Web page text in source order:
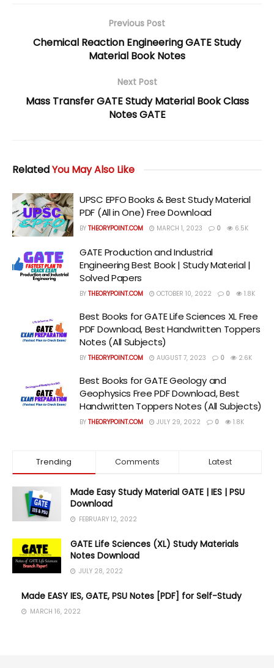
Previous Post
Chemical Reaction Engineering GATE Study
Material Book Notes
Next Post
Mass Transfer GATE Study Material Book Class
Notes GATE
RelatedYou May Also Like
UPSC EPFO Books & Best Study Material
PDF (All in One) Free Download
BY THEORYPOINT.COM MARCH 1, 2023 0 6.5K
GATE Production and Industrial
Engineering Best Book | Study Material |
Solved Papers
BY THEORYPOINT.COM OCTOBER 10, 2022 0 1.8K
Best Books for GATE Life Sciences XL Free
PDF Download, Best Handwritten Toppers
Notes (All Subjects)
BY THEORYPOINT.COM AUGUST 7, 2023 0 2.6K
Best Books for GATE Geology and
Geophysics Free PDF Download, Best
Handwritten Toppers Notes (All Subjects)
BY THEORYPOINT.COM JULY 29, 2022 0 1.8K
Trending Comments Latest
Made Easy Study Material GATE | IES | PSU
Download
FEBRUARY 12, 2022
GATE Life Sciences (XL) Study Materials
Notes Download
JULY 28, 2022
Made EASY IES, GATE, PSU Notes [PDF] for Self-Study
MARCH 16, 2022